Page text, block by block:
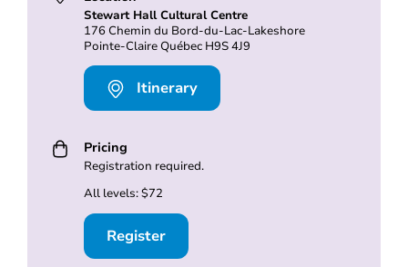
Stewart Hall Cultural Centre
176 Chemin du Bord-du-Lac-Lakeshore
Pointe-Claire Québec H9S 4J9
Itinerary
Pricing
Registration required.
All levels: $72
Register